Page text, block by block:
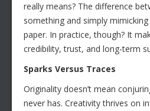
really means? The difference
something and simply
paper. In practice, though? It
credibility, trust, and long-term
Sparks Versus Traces
Originality doesn’t mean
never has. Creativity thrives on